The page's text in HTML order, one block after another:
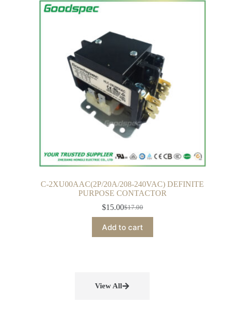
C-2XU00AAC(2P/20A/208-240VAC) DEFINITE
PURPOSE CONTACTOR
$17.00
$15.00
Add to cart
View All